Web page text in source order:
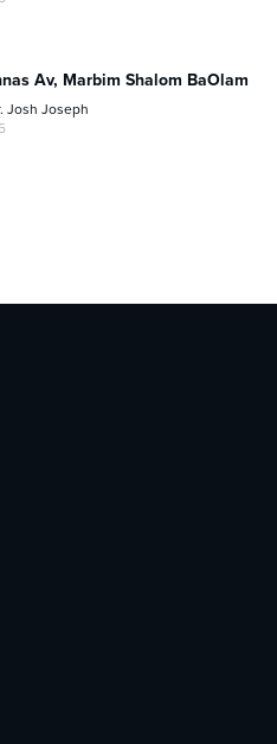
Av, Marbim Shalom BaOlam
Josh Joseph